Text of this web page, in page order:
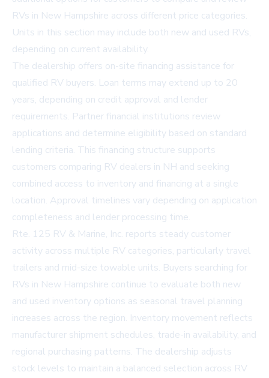
RVs in New Hampshire across different price categories.
Units in this section may include both new and used RVs,
depending on current availability.
The dealership offers on-site financing assistance for
qualified RV buyers. Loan terms may extend up to 20
years, depending on credit approval and lender
requirements. Partner financial institutions review
applications and determine eligibility based on standard
lending criteria. This financing structure supports
customers comparing RV dealers in NH and seeking
combined access to inventory and financing at a single
location. Approval timelines vary depending on application
completeness and lender processing time.
Rte. 125 RV & Marine, Inc. reports steady customer
activity across multiple RV categories, particularly travel
trailers and mid-size towable units. Buyers searching for
RVs in New Hampshire continue to evaluate both new
and used inventory options as seasonal travel planning
increases across the region. Inventory movement reflects
manufacturer shipment schedules, trade-in availability, and
regional purchasing patterns. The dealership adjusts
stock levels to maintain a balanced selection across RV